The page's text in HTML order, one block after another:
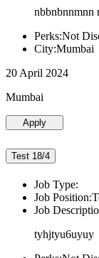
nbbnbnnmnn
Perks:Not
City:Mumbai
20 April 2024
Mumbai
Apply
Test 18/4
Job Type:
Job
Job
tyhjtyu6uyuy